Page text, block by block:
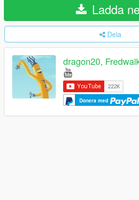
Ladda
Dela
dragon20,
Donera med